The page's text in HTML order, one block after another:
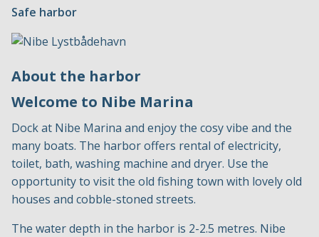
Safe harbor
About the harbor
Welcome to Nibe Marina
Dock at Nibe Marina and enjoy the cosy vibe and the
many boats. The harbor offers rental of electricity,
toilet, bath, washing machine and dryer. Use the
opportunity to visit the old fishing town with lovely old
houses and cobble-stoned streets.
The water depth in the harbor is 2-2.5 metres. Nibe